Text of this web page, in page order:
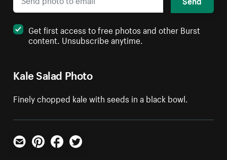
Kale Salad Photo
Finely chopped kale with seeds in a black bowl.
Get first access to free photos and other Burst
content. Unsubscribe anytime.
Email PinterestFacebookTwitter